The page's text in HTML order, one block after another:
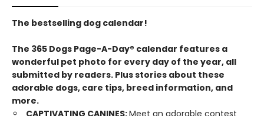
The bestselling dog calendar!
The 365 Dogs Page-A-Day® calendar features a
wonderful pet photo for every day of the year, all
submitted by readers. Plus stories about these
adorable dogs, care tips, breed information, and
more.
CAPTIVATING CANINES:Meet an adorable contest